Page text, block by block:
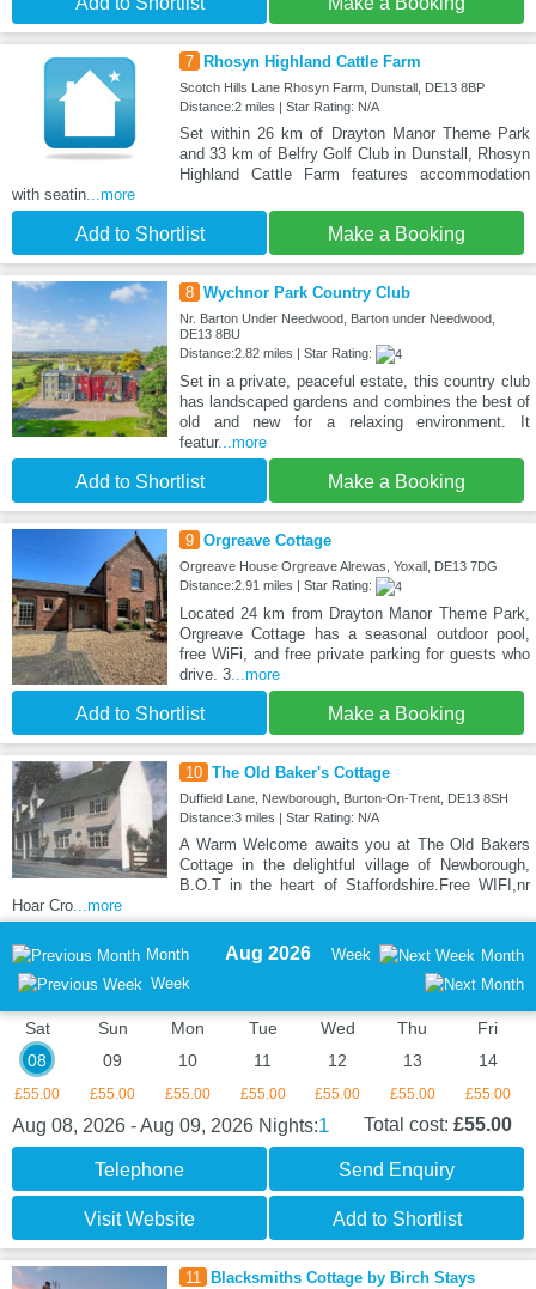
7 Rhosyn Highland Cattle Farm
Scotch Hills Lane Rhosyn Farm, Dunstall, DE13 8BP
Distance:2 miles | Star Rating: N/A
Set within 26 km of Drayton Manor Theme Park
and 33 km of Belfry Golf Club in Dunstall, Rhosyn
Highland Cattle Farm features accommodation
with seatin...more
Add to Shortlist Make a Booking
8 Wychnor Park Country Club
Nr. Barton Under Needwood, Barton under Needwood,
DE13 8BU
Distance:2.82 miles | Star Rating:
Set in a private, peaceful estate, this country club
has landscaped gardens and combines the best of
old and new for a relaxing environment. It
featur...more
Add to Shortlist Make a Booking
9 Orgreave Cottage
Orgreave House Orgreave Alrewas, Yoxall, DE13 7DG
Distance:2.91 miles | Star Rating:
Located 24 km from Drayton Manor Theme Park,
Orgreave Cottage has a seasonal outdoor pool,
free WiFi, and free private parking for guests who
drive. 3...more
Add to Shortlist Make a Booking
10 The Old Baker's Cottage
Duffield Lane, Newborough, Burton-On-Trent, DE13 8SH
Distance:3 miles | Star Rating: N/A
A Warm Welcome awaits you at The Old Bakers
Cottage in the delightful village of Newborough,
B.O.T in the heart of Staffordshire.Free WIFI,nr
Hoar Cro...more
Month
Week
Aug 2026 Week Month
Sat
08
£55.00
Sun
09
£55.00
Mon
10
£55.00
Tue
11
£55.00
Wed
12
£55.00
Thu
13
£55.00
Fri
14
£55.00
Aug 08, 2026 - Aug 09, 2026 Nights:1 Total cost: £55.00
Telephone Send Enquiry
Visit Website Add to Shortlist
11 Blacksmiths Cottage by Birch Stays